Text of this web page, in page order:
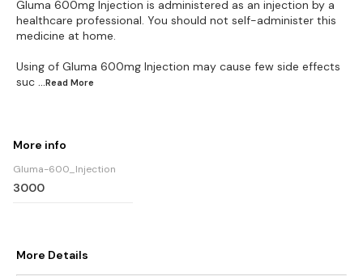
Gluma 600mg Injection is administered as an injection by a
healthcare professional. You should not self-administer this
medicine at home.
Using of Gluma 600mg Injection may cause few side effects
suc
...Read More
More info
Gluma-600_Injection
3000
More Details